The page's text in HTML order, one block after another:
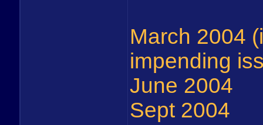
March 2004
impending
June 2004
Sept 2004